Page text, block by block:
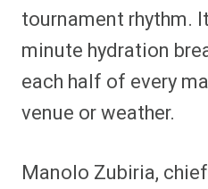
tournament rhythm.
minute hydration
each half of every
venue or weather.
Manolo Zubiria,